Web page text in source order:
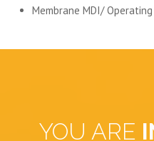
Membrane MDI/
YOU ARE